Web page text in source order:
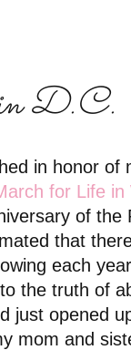
D.C.
in honor of
for Life in
of the
that
each
the truth of
just opened
mom and